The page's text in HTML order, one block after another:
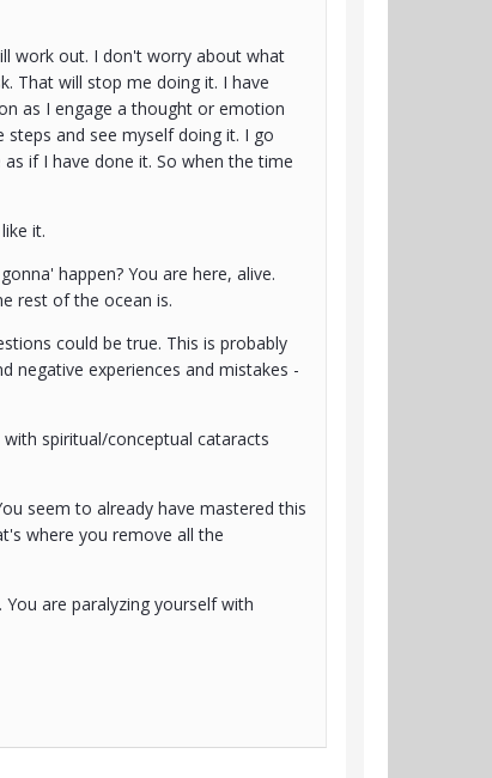
work out. I don't worry about what
That will stop me doing it. I have
as I engage a thought or emotion
and see myself doing it. I go
if I have done it. So when the time
it.
happen? You are here, alive.
rest of the ocean is.
could be true. This is probably
negative experiences and mistakes -
spiritual/conceptual cataracts
seem to already have mastered this
where you remove all the
are paralyzing yourself with